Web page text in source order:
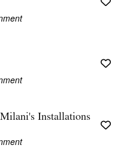
Installations